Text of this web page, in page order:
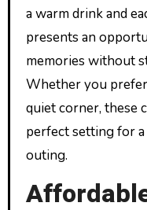
a warm drink and
presents an
memories without
Whether you
quiet corner, these
perfect setting for
outing.